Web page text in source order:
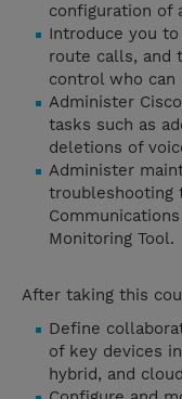
configuration of
Introduce you
route calls, and
control who
Administer
tasks such as
deletions of
Administer
troubleshooting
Monitoring Tool.
After taking this
Define
of key devices
hybrid, and